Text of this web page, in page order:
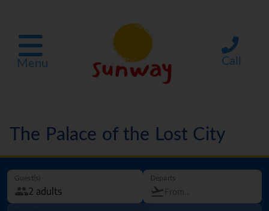
Menu Call
The Palace of the Lost City
Guest(s) Departs